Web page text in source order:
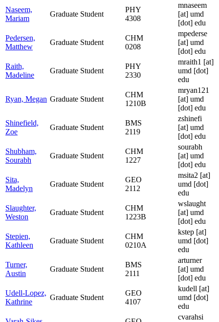
Naseem,
Mariam
Graduate Student
PHY
4308
mnaseem
[at] umd
[dot] edu
Pedersen,
Matthew
Graduate Student
CHM
0208
mpederse
[at] umd
[dot] edu
Raith,
Madeline
Graduate Student
PHY
2330
mraith1 [at]
umd [dot]
edu
Ryan, Megan Graduate Student
CHM
1210B
mryan121
[at] umd
[dot] edu
Shinefield,
Zoe
Graduate Student
BMS
2119
zshinefi
[at] umd
[dot] edu
Shubham,
Sourabh
Graduate Student
CHM
1227
sourabh
[at] umd
[dot] edu
Sita,
Madelyn
Graduate Student
GEO
2112
msita2 [at]
umd [dot]
edu
Slaughter,
Weston
Graduate Student
CHM
1223B
wslaught
[at] umd
[dot] edu
Stepien,
Kathleen
Graduate Student
CHM
0210A
kstep [at]
umd [dot]
edu
Turner,
Austin
Graduate Student
BMS
2111
arturner
[at] umd
[dot] edu
Udell-Lopez,
Kathrine
Graduate Student
GEO
4107
kudell [at]
umd [dot]
edu
cvarahsi